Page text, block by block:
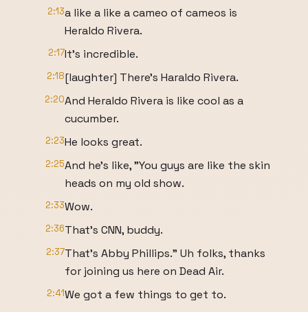
2:13a like a like a cameo of cameos is
Heraldo Rivera.
2:17It's incredible.
2:18[laughter] There's Haraldo Rivera.
2:20And Heraldo Rivera is like cool as a
cucumber.
2:23He looks great.
2:25And he's like, "You guys are like the skin
heads on my old show.
2:33Wow.
2:36That's CNN, buddy.
2:37That's Abby Phillips." Uh folks, thanks
for joining us here on Dead Air.
2:41We got a few things to get to.